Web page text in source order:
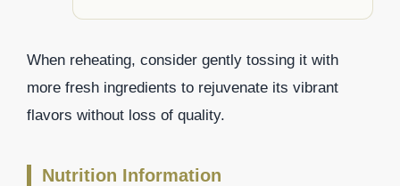
When reheating, consider gently tossing it with
more fresh ingredients to rejuvenate its vibrant
flavors without loss of quality.
Nutrition Information